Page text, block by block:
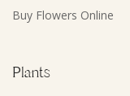
Buy Flowers Online
Plants